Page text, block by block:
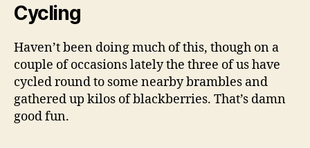
Cycling
Haven’t been doing much of this, though on a
couple of occasions lately the three of us have
cycled round to some nearby brambles and
gathered up kilos of blackberries. That’s damn
good fun.